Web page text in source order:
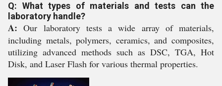
Q: What types of materials and tests can the
laboratory handle?
A: Our laboratory tests a wide array of materials,
including metals, polymers, ceramics, and composites,
utilizing advanced methods such as DSC, TGA, Hot
Disk, and Laser Flash for various thermal properties.